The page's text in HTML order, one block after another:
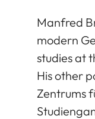
Manfred
modern
studies at
His other
Zentrums